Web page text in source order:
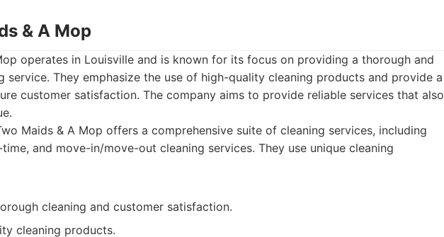
& A Mop
operates in Louisville and is known for its focus on providing a thorough and
service. They emphasize the use of high-quality cleaning products and provide a
customer satisfaction. The company aims to provide reliable services that also
Maids & A Mop offers a comprehensive suite of cleaning services, including
and move-in/move-out cleaning services. They use unique cleaning
cleaning and customer satisfaction.
cleaning products.